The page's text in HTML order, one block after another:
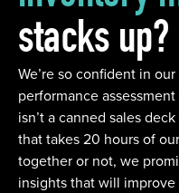
stacks up?
We’re so confident in
performance
isn’t a canned sales
that takes 20 hours of
together or not, we
insights that will improve